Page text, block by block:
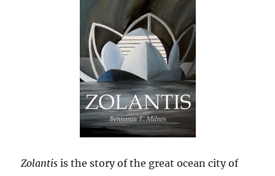
Zolantis is the story of the great ocean city of